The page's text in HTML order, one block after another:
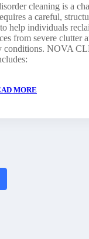
cleaning is a
a careful,
help individuals
from severe clutter
conditions. NOVA
MORE